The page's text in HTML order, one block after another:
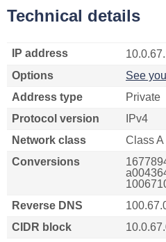
Technical details
IP address
Options
See
Address type
Private
Protocol version
IPv4
Network class
Class A
Conversions
Reverse DNS
CIDR block